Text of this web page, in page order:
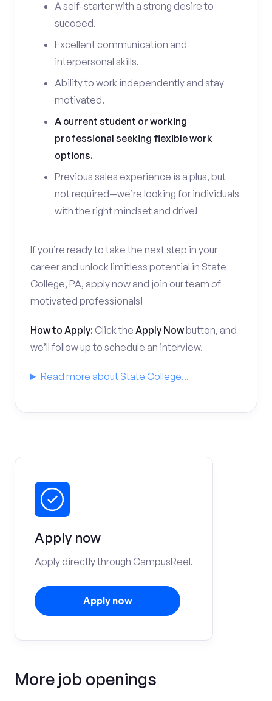
A self-starter with a strong desire to
succeed.
Excellent communication and
interpersonal skills.
Ability to work independently and stay
motivated.
A current student or working
professional seeking flexible work
options.
Previous sales experience is a plus, but
not required—we’re looking for individuals
with the right mindset and drive!
If you’re ready to take the next step in your
career and unlock limitless potential in State
College, PA, apply now and join our team of
motivated professionals!
How to Apply: Click the Apply Nowbutton, and
we’ll follow up to schedule an interview.
Read more about State College...
Apply now
Apply directly through CampusReel.
Apply now
More job openings